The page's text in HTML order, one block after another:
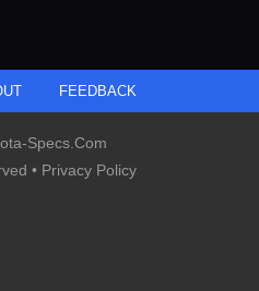
FEEDBACK
Specs.com
• Privacy Policy